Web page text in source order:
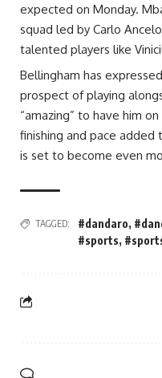
expected on Monday.
squad led by Carlo
talented players like
Bellingham has
prospect of playing
“amazing” to have him
finishing and pace added
is set to become even
TAGGED: #dandaro,
#sports,